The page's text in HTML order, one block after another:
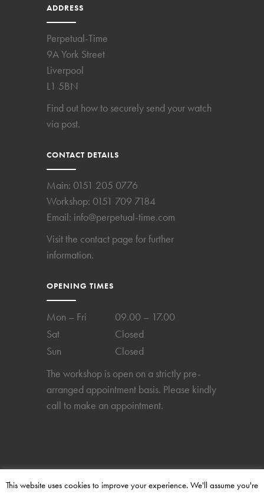
ADDRESS
Perpetual-Time
9A York Street
Liverpool
L1 5BN
Find out how to securely send your watch
via post.
CONTACT DETAILS
Main: 0151 205 0776
Workshop: 0151 709 7184
Email: info@perpetual-time.com
Visit the contact page for further
information.
OPENING TIMES
Mon – Fri
09.00 – 17.00
Sat
Closed
Sun
Closed
The workshop is open on a strictly pre-
arranged appointment basis. Please kindly
call to make an appointment.
This website uses cookies to improve your experience. We'll assume you're